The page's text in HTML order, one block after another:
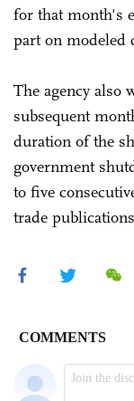
for that month's
part on modeled
The agency also
subsequent
duration of the
government
to five
trade